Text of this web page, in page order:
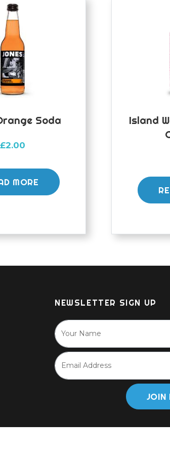
Soda
£2.00
MORE
Island
NEWSLETTER SIGN UP
JOIN